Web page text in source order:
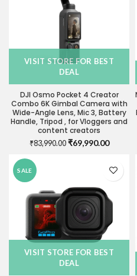
VISIT STORE FOR BEST
DEAL
DJI Osmo Pocket 4 Creator
Combo 6K Gimbal Camera with
Wide-Angle Lens, Mic 3, Battery
Handle, Tripod , for Vloggers and
content creators
₹83,990.00 Original
₹83,990.00.
₹69,990.00Current
SALE
VISIT STORE FOR BEST
DEAL